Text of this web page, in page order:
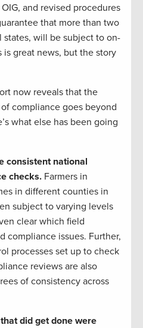
and revised procedures
that more than two
states, will be subject to on-
is great news, but the story
now reveals that the
of compliance goes beyond
what else has been going
consistent national
checks. Farmers in
in different counties in
subject to varying levels
clear which field
compliance issues. Further,
processes set up to check
reviews are also
of consistency across
did get done were